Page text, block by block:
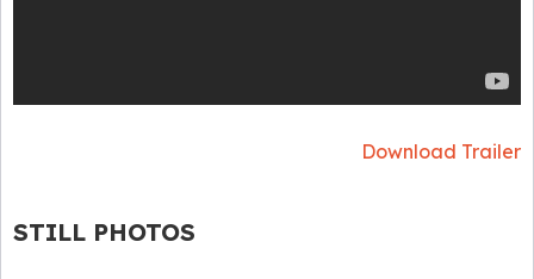
Download Trailer
STILL PHOTOS